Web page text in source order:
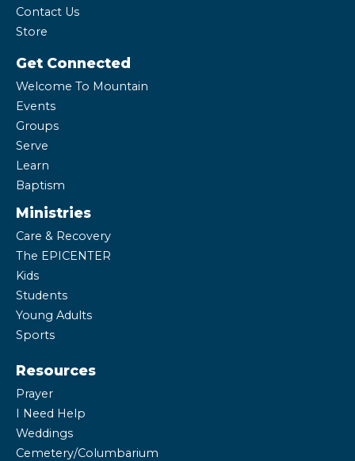
Contact Us
Store
Get Connected
Welcome To Mountain
Events
Groups
Serve
Learn
Baptism
Ministries
Care & Recovery
The EPICENTER
Kids
Students
Young Adults
Sports
Resources
Prayer
I Need Help
Weddings
Cemetery/Columbarium